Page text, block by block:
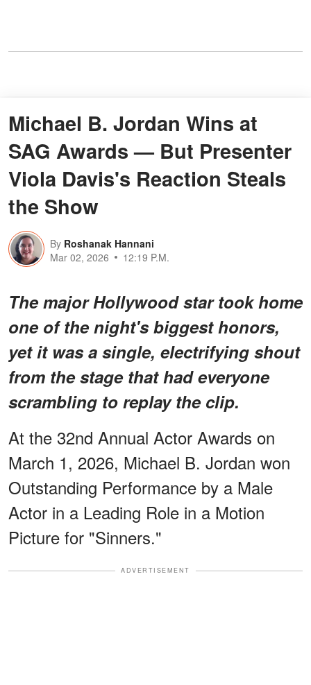
Michael B. Jordan Wins at
SAG Awards — But Presenter
Viola Davis's Reaction Steals
the Show
By Roshanak Hannani
Mar 02, 2026
12:19 P.M.
The major Hollywood star took home
one of the night's biggest honors,
yet it was a single, electrifying shout
from the stage that had everyone
scrambling to replay the clip.
At the 32nd Annual Actor Awards on
March 1, 2026, Michael B. Jordan won
Outstanding Performance by a Male
Actor in a Leading Role in a Motion
Picture for "Sinners."
ADVERTISEMENT